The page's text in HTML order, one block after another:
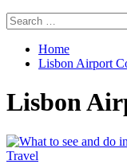
Search
for:
Home
Lisbon Airport
Lisbon
Travel